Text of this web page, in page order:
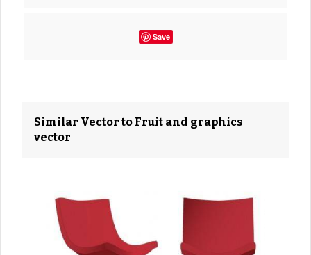
Save
Similar Vector to Fruit and graphics
vector